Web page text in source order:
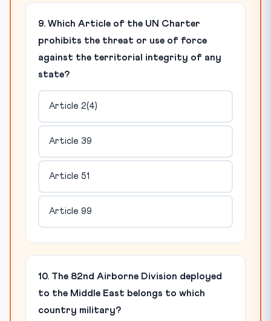
9. Which Article of the UN Charter
prohibits the threat or use of force
against the territorial integrity of any
state?
Article 2(4)
Article 39
Article 51
Article 99
10. The 82nd Airborne Division deployed
to the Middle East belongs to which
country military?